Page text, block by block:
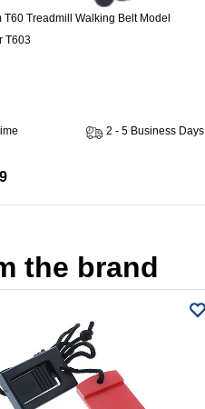
T60 Treadmill Walking Belt Model
T603
2 - 5 Business Days
the brand